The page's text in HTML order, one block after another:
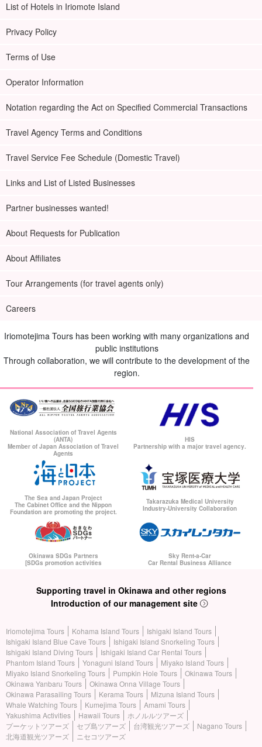
List of Hotels in Iriomote Island
Privacy Policy
Terms of Use
Operator Information
Notation regarding the Act on Specified Commercial Transactions
Travel Agency Terms and Conditions
Travel Service Fee Schedule (Domestic Travel)
Links and List of Listed Businesses
Partner businesses wanted!
About Requests for Publication
About Affiliates
Tour Arrangements (for travel agents only)
Careers
Iriomotejima Tours has been working with many organizations and
public institutions
Through collaboration, we will contribute to the development of the
region.
National Association of Travel Agents
(ANTA)
Member of Japan Association of Travel
Agents
HIS
Partnership with a major travel agency.
The Sea and Japan Project
The Cabinet Office and the Nippon
Foundation are promoting the project.
Takarazuka Medical University
Industry-University Collaboration
Okinawa SDGs Partners
[SDGs promotion activities
Sky Rent-a-Car
Car Rental Business Alliance
Supporting travel in Okinawa and other regions
Introduction of our management site
Iriomotejima Tours Kohama Island Tours
Ishigaki Island Tours
Ishigaki Island Blue Cave Tours
Ishigaki Island Snorkeling Tours
Ishigaki Island Diving Tours
Ishigaki Island Car Rental Tours
Phantom Island Tours
Yonaguni Island Tours
Miyako Island Tours
Miyako Island Snorkeling Tours
Pumpkin Hole Tours
Okinawa Tours
Okinawa Yanbaru Tours
Okinawa Onna Village Tours
Okinawa Parasailing Tours
Kerama Tours
Mizuna Island Tours
Whale Watching Tours
Kumejima Tours
Amami Tours
Yakushima Activities
Hawaii Tours
ホノルルツアーズ
プーケットツアーズ
セブ島ツアーズ 台湾観光ツアーズ
Nagano Tours
北海道観光ツアーズ
ニセコツアーズ